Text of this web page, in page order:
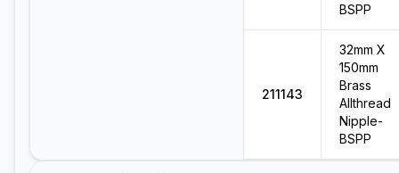
BSPP
211143
32mm X
150mm
Brass
Allthread
Nipple-
BSPP